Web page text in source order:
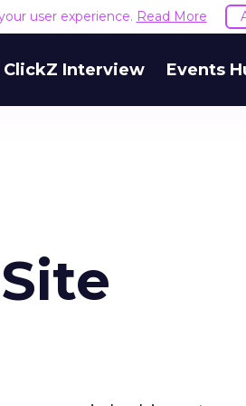
user experience. Read More
ClickZ Interview Events